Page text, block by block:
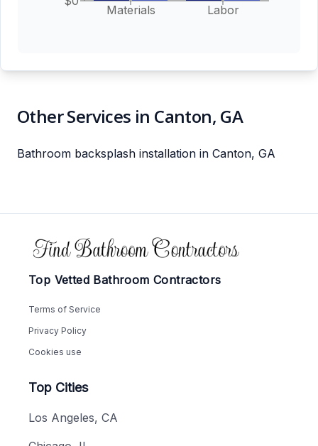
Materials Labor
Other Services in Canton, GA
Bathroom backsplash installation in Canton, GA
Footer
Top Vetted Bathroom Contractors
Terms of Service
Privacy Policy
Cookies use
Top Cities
Los Angeles, CA